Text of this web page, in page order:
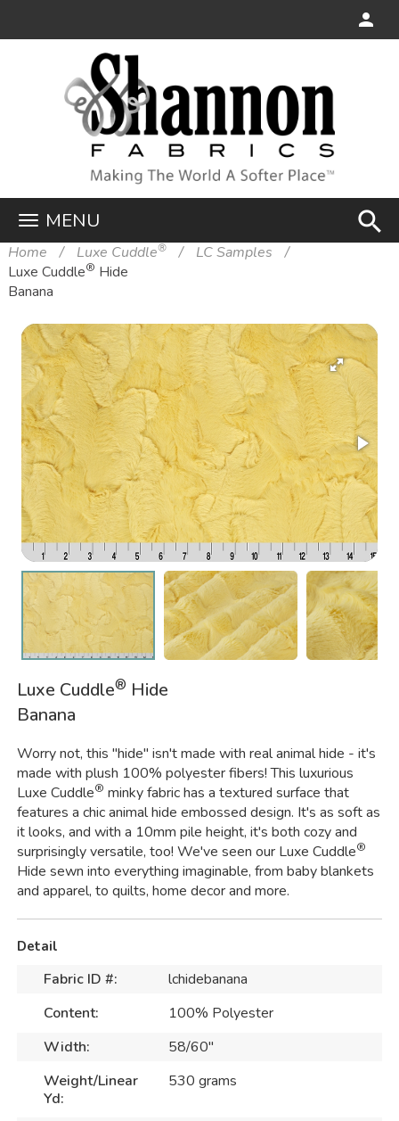
MENU search
Home Luxe Cuddle®
LC Samples
Luxe Cuddle® Hide
Banana
Luxe Cuddle® Hide
Banana
Worry not, this "hide" isn't made with real animal hide - it's
made with plush 100% polyester fibers! This luxurious
Luxe Cuddle® minky fabric has a textured surface that
features a chic animal hide embossed design. It's as soft as
it looks, and with a 10mm pile height, it's both cozy and
surprisingly versatile, too! We've seen our Luxe Cuddle®
Hide sewn into everything imaginable, from baby blankets
and apparel, to quilts, home decor and more.
Detail
Fabric ID #:
lchidebanana
Content:
100% Polyester
Width:
58/60"
Weight/Linear
Yd:
530 grams